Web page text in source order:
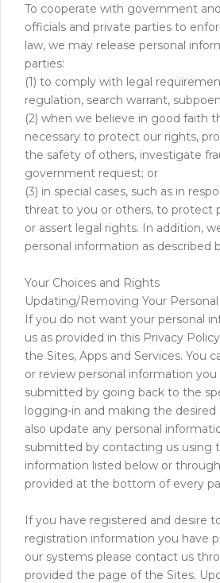
To cooperate with government
officials and private parties to
law, we may release personal
parties:
(1) to comply with legal
regulation, search warrant,
(2) when we believe in good faith
necessary to protect our rights,
the safety of others, investigate
government request; or
(3) in special cases, such as in
threat to you or others, to protect
or assert legal rights. In addition,
personal information as described
Your Choices and Rights
Updating/Removing Your
If you do not want your personal
us as provided in this Privacy
the Sites, Apps and Services. You
or review personal information
submitted by going back to the
logging-in and making the desired
also update any personal
submitted by contacting us using
information listed below or
provided at the bottom of every
If you have registered and desire
registration information you have
our systems please contact us
provided the page of the Sites.